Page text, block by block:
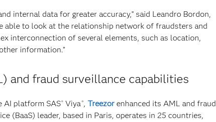
internal data for greater accuracy,” said Leandro Bordon,
able to look at the relationship network of fraudsters and
interconnection of several elements, such as location,
information.”
and fraud surveillance capabilities
AI platform SAS® Viya ®, Treezorenhanced its AML and fraud
(BaaS) leader, based in Paris, operates in 25 countries,